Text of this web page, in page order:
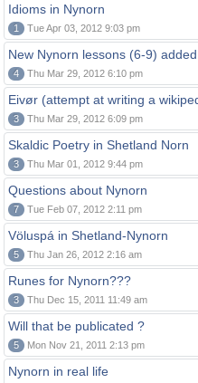
Idioms in Nynorn
1 Tue Apr 03, 2012 9:03 pm
New Nynorn lessons (6-9) added
4 Thu Mar 29, 2012 6:10 pm
Eivør (attempt at writing a
3 Thu Mar 29, 2012 6:09 pm
Skaldic Poetry in Shetland Norn
3 Thu Mar 01, 2012 9:44 pm
Questions about Nynorn
7 Tue Feb 07, 2012 2:11 pm
Völuspá in Shetland-Nynorn
5 Thu Jan 26, 2012 2:16 am
Runes for Nynorn???
3 Thu Dec 15, 2011 11:49 am
Will that be publicated ?
5 Mon Nov 21, 2011 2:13 pm
Nynorn in real life